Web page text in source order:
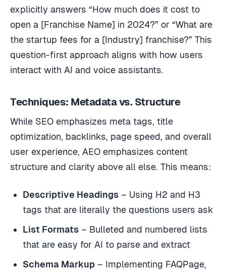
explicitly answers “How much does it cost to
open a [Franchise Name] in 2024?” or “What are
the startup fees for a [Industry] franchise?” This
question-first approach aligns with how users
interact with AI and voice assistants.
Techniques: Metadata vs. Structure
While SEO emphasizes meta tags, title
optimization, backlinks, page speed, and overall
user experience, AEO emphasizes content
structure and clarity above all else. This means:
Descriptive Headings – Using H2 and H3
tags that are literally the questions users ask
List Formats – Bulleted and numbered lists
that are easy for AI to parse and extract
Schema Markup – Implementing FAQPage,